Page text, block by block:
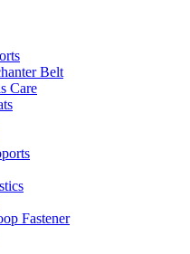
Belt
Care
Fastener